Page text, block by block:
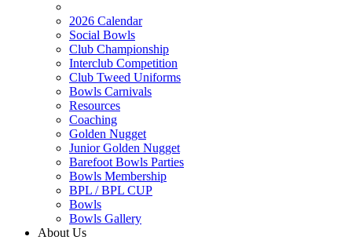
2026 Calendar
Social Bowls
Club Championship
Interclub Competition
Club Tweed Uniforms
Bowls Carnivals
Resources
Coaching
Golden Nugget
Junior Golden Nugget
Barefoot Bowls Parties
Bowls Membership
BPL / BPL CUP
Bowls
Bowls Gallery
About Us